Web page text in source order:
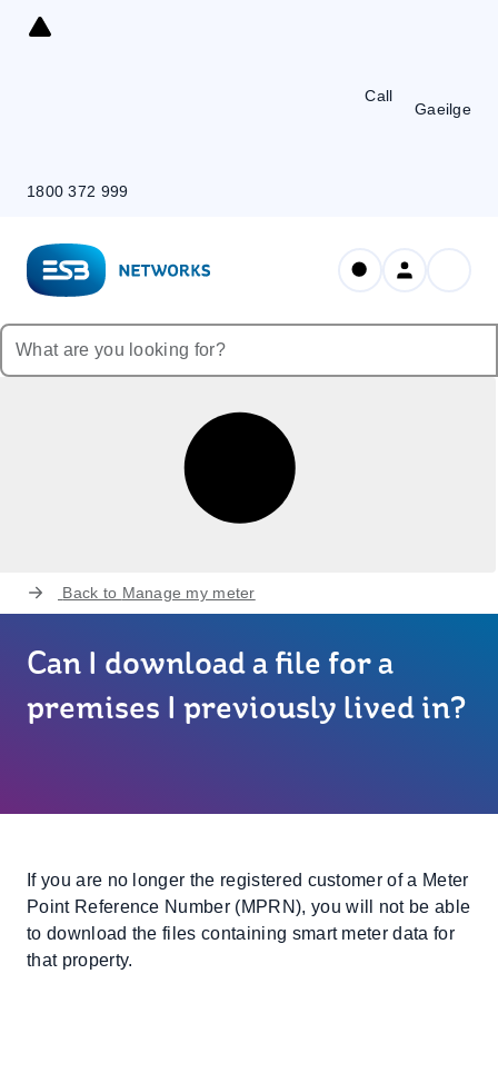
Skip
Call
1800 372 999
Gaeilge
Back to Manage my meter
Can I download a file for a
premises I previously lived in?
If you are no longer the registered customer of a Meter
Point Reference Number (MPRN), you will not be able
to download the files containing smart meter data for
that property.